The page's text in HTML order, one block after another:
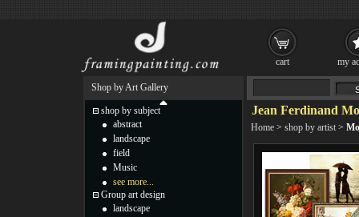
Jean Ferdinand
Home > shop by artist >
Shop by Art Gallery
shop by subject
abstract
landscape
field
Music
see more...
Group art design
landscape
cart my